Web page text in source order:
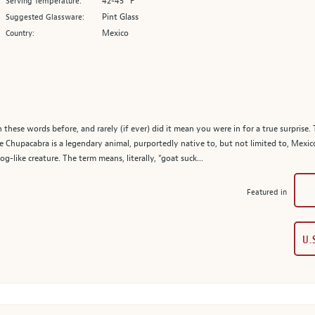
Suggested Glassware: Pint Glass
Country: Mexico
these words before, and rarely (if ever) did it mean you were in for a true
Chupacabra is a legendary animal, purportedly native to, but not limited to,
like creature. The term means, literally, “goat suck...
Featured in